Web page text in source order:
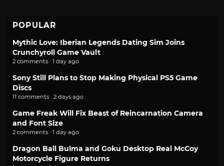
POPULAR
Mythic Love: Iberian Legends Dating Sim Joins
Crunchyroll Game Vault
2 comments · 1 day ago
Sony Still Plans to Stop Making Physical PS5 Game
Discs
11 comments · 2 days ago
Game Freak Will Fix Beast of Reincarnation Camera
and Font Size
2 comments · 1 day ago
Dragon Ball Bulma and Goku Desktop Real McCoy
Motorcycle Figure Returns